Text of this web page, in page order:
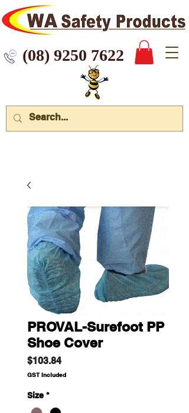
7622
PROVAL-Surefoot PP
Shoe Cover
$103.84Price
GST Included
Size *